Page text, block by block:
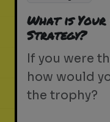
What is Your
Strategy?
If you were
how would
the trophy?